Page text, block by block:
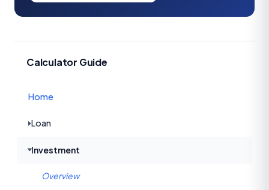
Calculator Guide
Home
Loan
Investment
Overview